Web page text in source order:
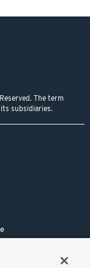
The term
subsidiaries.